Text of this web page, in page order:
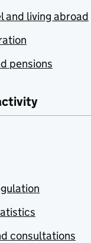
and living abroad
pensions
consultations